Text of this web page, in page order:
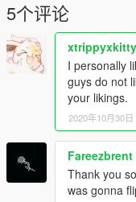
5个评论
I personally
guys do not
your likings.
2020年10月30日
Fareezbrent
Thank you
was gonna